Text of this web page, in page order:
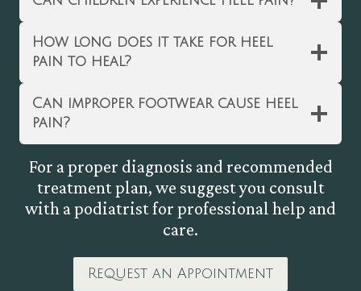
How long does it take for heel
pain to heal?
Can improper footwear cause heel
pain?
For a proper diagnosis and recommended
treatment plan, we suggest you consult
with a podiatrist for professional help and
care.
Request an Appointment